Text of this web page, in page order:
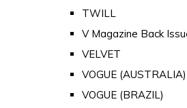
TWILL
V Magazine Back
VELVET
VOGUE (AUSTRALIA)
VOGUE (BRAZIL)